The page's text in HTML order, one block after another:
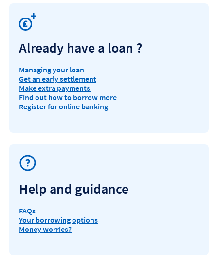
Already have a loan ?
Managing your loan
Get an early settlement
Make extra payments
Find out how to borrow more
Register for online banking
Help and guidance
FAQs
Your borrowing options
Money worries?